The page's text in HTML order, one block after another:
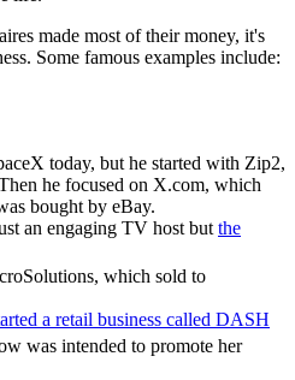
made most of their money, it's
Some famous examples include:
today, but he started with Zip2,
he focused on X.com, which
bought by eBay.
an engaging TV host but the
which sold to
a retail business called DASH
was intended to promote her